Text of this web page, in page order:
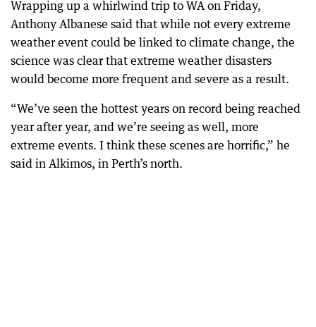
Wrapping up a whirlwind trip to WA on Friday,
Anthony Albanese said that while not every extreme
weather event could be linked to climate change, the
science was clear that extreme weather disasters
would become more frequent and severe as a result.
“We’ve seen the hottest years on record being reached
year after year, and we’re seeing as well, more
extreme events. I think these scenes are horrific,” he
said in Alkimos, in Perth’s north.